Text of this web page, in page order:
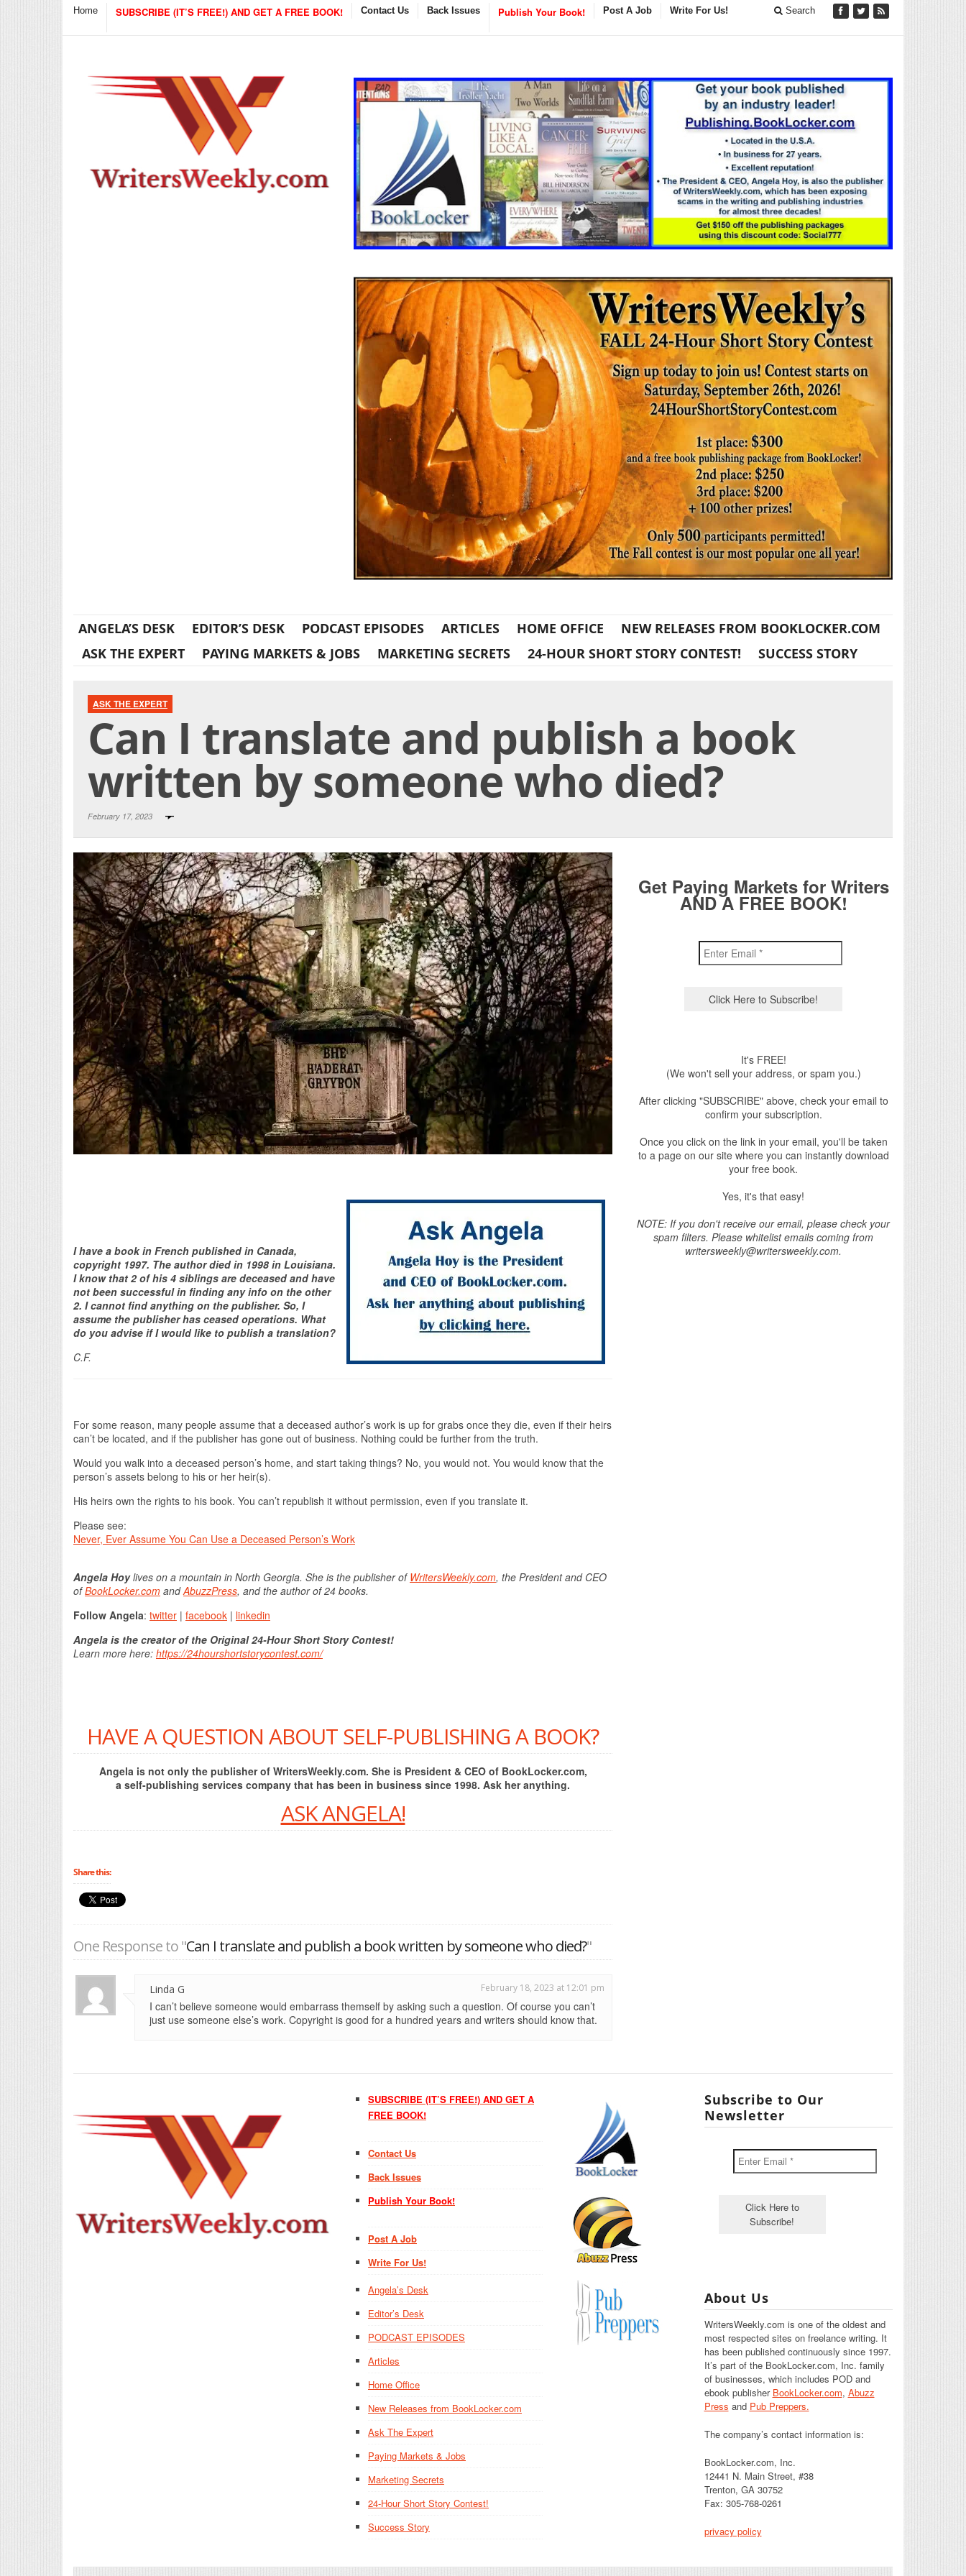
Home SUBSCRIBE (IT’S FREE!) AND GET A FREE BOOK! Contact Us Back Issues Publish Your Book! Post A Job Write For Us! Search
ANGELA’S DESK EDITOR’S DESK PODCAST EPISODES ARTICLES HOME OFFICE
NEW RELEASES FROM BOOKLOCKER.COM
ASK THE EXPERT
PAYING MARKETS & JOBS MARKETING SECRETS 24-HOUR SHORT STORY CONTEST! SUCCESS STORY
ASK THE EXPERT
Can I translate and publish a book
written by someone who died?
February 17, 2023
I have a book in French published in Canada,
copyright 1997. The author died in 1998 in Louisiana.
I know that 2 of his 4 siblings are deceased and have
not been successful in finding any info on the other
2. I cannot find anything on the publisher. So, I
assume the publisher has ceased operations. What
do you advise if I would like to publish a translation?
C.F.
For some reason, many people assume that a deceased author’s work is up for grabs once they die, even if their heirs
can’t be located, and if the publisher has gone out of business. Nothing could be further from the truth.
Would you walk into a deceased person’s home, and start taking things? No, you would not. You would know that the
person’s assets belong to his or her heir(s).
His heirs own the rights to his book. You can’t republish it without permission, even if you translate it.
Please see:
Never, Ever Assume You Can Use a Deceased Person’s Work
Angela Hoylives on a mountain in North Georgia. She is the publisher of WritersWeekly.com, the President and CEO
ofBookLocker.com andAbuzzPress, and the author of 24 books.
Follow Angela: twitter | facebook | linkedin
Angela is the creator of the Original 24-Hour Short Story Contest!
Learn more here: https://24hourshortstorycontest.com/
HAVE A QUESTION ABOUT SELF-PUBLISHING A BOOK?
Angela is not only the publisher of WritersWeekly.com. She is President & CEO of BookLocker.com,
a self-publishing services company that has been in business since 1998. Ask her anything.
ASK ANGELA!
Share this:
One Response to "Can I translate and publish a book written by someone who died?"
Linda G February 18, 2023 at 12:01 pm
I can’t believe someone would embarrass themself by asking such a question. Of course you can’t
just use someone else’s work. Copyright is good for a hundred years and writers should know that.
Get Paying Markets for Writers
AND A FREE BOOK!
It's FREE!
(We won't sell your address, or spam you.)
After clicking "SUBSCRIBE" above, check your email to
confirm your subscription.
Once you click on the link in your email, you'll be taken
to a page on our site where you can instantly download
your free book.
Yes, it's that easy!
NOTE: If you don't receive our email, please check your
spam filters. Please whitelist emails coming from
writersweekly@writersweekly.com.
SUBSCRIBE (IT’S FREE!) AND GET A
FREE BOOK!
Contact Us
Back Issues
Publish Your Book!
Post A Job
Write For Us!
Angela’s Desk
Editor’s Desk
PODCAST EPISODES
Articles
Home Office
New Releases from BookLocker.com
Ask The Expert
Paying Markets & Jobs
Marketing Secrets
24-Hour Short Story Contest!
Success Story
Subscribe to Our
Newsletter
About Us
WritersWeekly.com is one of the oldest and
most respected sites on freelance writing. It
has been published continuously since 1997.
It’s part of the BookLocker.com, Inc. family
of businesses, which includes POD and
ebook publisher BookLocker.com, Abuzz
Press and Pub Preppers.
The company’s contact information is:
BookLocker.com, Inc.
12441 N. Main Street, #38
Trenton, GA 30752
Fax: 305-768-0261
privacy policy